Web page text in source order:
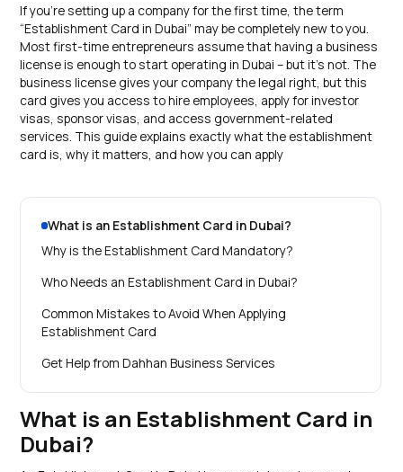
If you’re setting up a company for the first time, the term
“Establishment Card in Dubai” may be completely new to you.
Most first-time entrepreneurs assume that having a business
license is enough to start operating in Dubai – but it’s not. The
business license gives your company the legal right, but this
card gives you access to hire employees, apply for investor
visas, sponsor visas, and access government-related
services. This guide explains exactly what the establishment
card is, why it matters, and how you can apply
What is an Establishment Card in Dubai?
Why is the Establishment Card Mandatory?
Who Needs an Establishment Card in Dubai?
Common Mistakes to Avoid When Applying
Establishment Card
Get Help from Dahhan Business Services
What is an Establishment Card in
Dubai?